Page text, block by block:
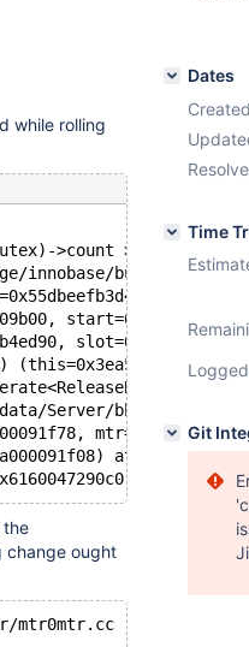
while rolling
>count > 0 &&
innobase/buf/
start=60915068,
Server/bb-10.6-
at /data/
the
change ought
mtr0mtr.cc
Dates
Time
Git